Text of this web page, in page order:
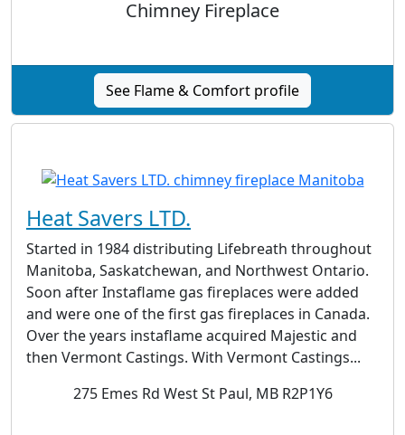
Chimney Fireplace
See Flame & Comfort profile
Heat Savers LTD.
Started in 1984 distributing Lifebreath throughout
Manitoba, Saskatchewan, and Northwest Ontario.
Soon after Instaflame gas fireplaces were added
and were one of the first gas fireplaces in Canada.
Over the years instaflame acquired Majestic and
then Vermont Castings. With Vermont Castings...
275 Emes Rd West St Paul, MB R2P1Y6